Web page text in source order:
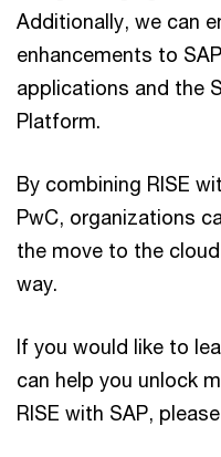
Additionally, we can
enhancements to
applications and the
Platform.
By combining RISE
PwC, organizations
the move to the
way.
If you would like to
can help you unlock
RISE with SAP,